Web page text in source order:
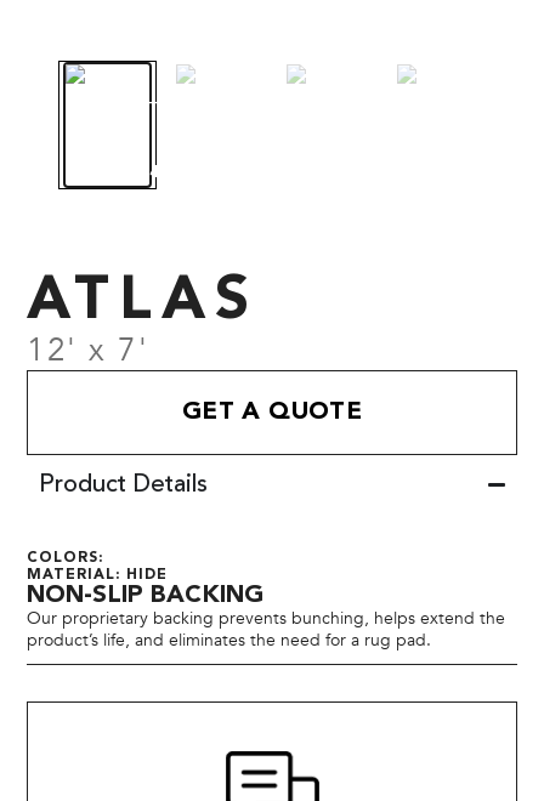
ATLAS
12' x 7'
GET A QUOTE
Product Details
COLORS:
MATERIAL: HIDE
NON-SLIP BACKING
Our proprietary backing prevents bunching, helps extend the
product’s life, and eliminates the need for a rug pad.